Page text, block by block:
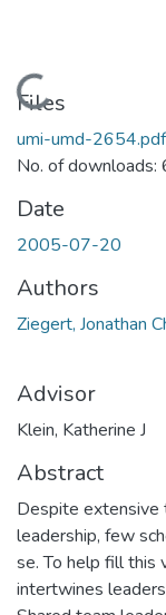
Loading...
Files
umi-umd-2654.pdf
No. of downloads:
Date
2005-07-20
Authors
Ziegert, Jonathan
Advisor
Klein, Katherine J
Abstract
Despite extensive
leadership, few
se. To help fill this
intertwines